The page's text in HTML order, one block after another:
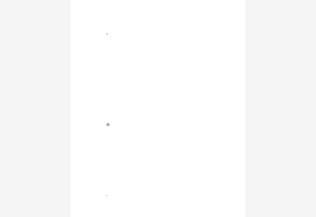
.
”
.